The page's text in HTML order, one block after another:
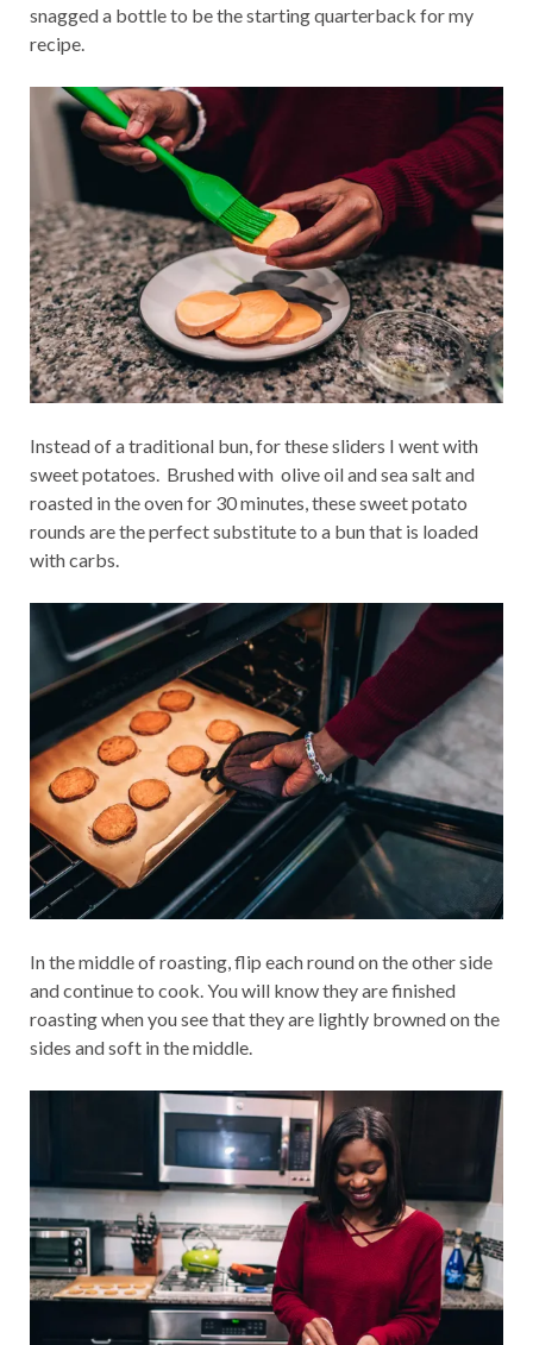
snagged a bottle to be the starting quarterback for my
recipe.
Instead of a traditional bun, for these sliders I went with
sweet potatoes. Brushed with olive oil and sea salt and
roasted in the oven for 30 minutes, these sweet potato
rounds are the perfect substitute to a bun that is loaded
with carbs.
In the middle of roasting, flip each round on the other side
and continue to cook. You will know they are finished
roasting when you see that they are lightly browned on the
sides and soft in the middle.